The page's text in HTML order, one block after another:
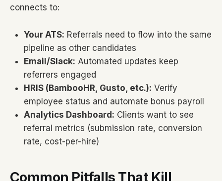
connects to:
Your ATS: Referrals need to flow into the same
pipeline as other candidates
Email/Slack: Automated updates keep
referrers engaged
HRIS (BambooHR, Gusto, etc.): Verify
employee status and automate bonus payroll
Analytics Dashboard: Clients want to see
referral metrics (submission rate, conversion
rate, cost-per-hire)
Common Pitfalls That Kill